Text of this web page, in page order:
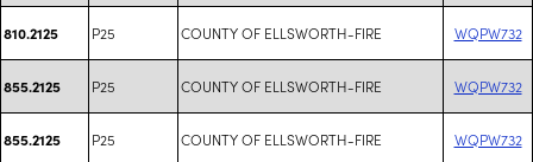
810.2125 P25 COUNTY OF ELLSWORTH-FIRE WQPW732
855.2125 P25 COUNTY OF ELLSWORTH-FIRE WQPW732
855.2125 P25 COUNTY OF ELLSWORTH-FIRE WQPW732